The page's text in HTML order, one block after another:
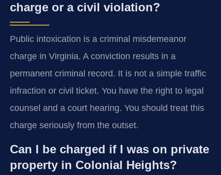
charge or a civil violation?
Public intoxication is a criminal misdemeanor
charge in Virginia. A conviction results in a
permanent criminal record. It is not a simple traffic
infraction or civil ticket. You have the right to legal
counsel and a court hearing. You should treat this
charge seriously from the outset.
Can I be charged if I was on private
property in Colonial Heights?